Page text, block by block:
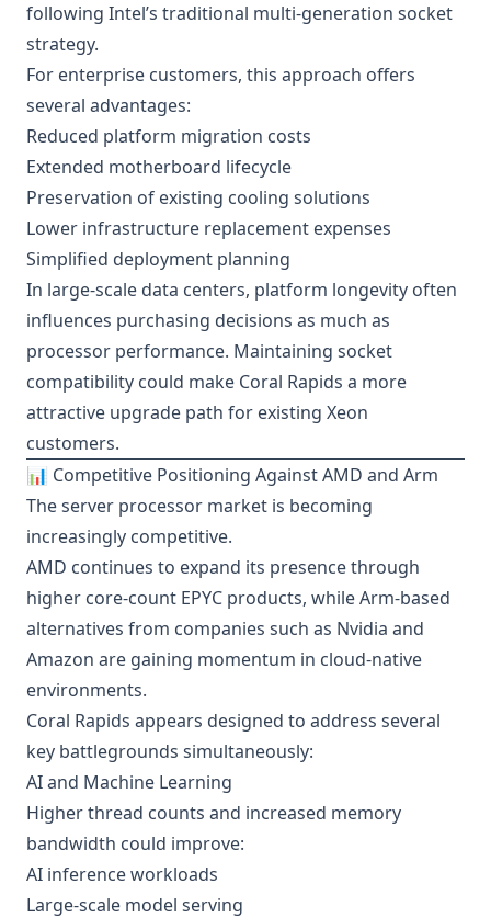
following Intel’s traditional multi-generation socket
strategy.
For enterprise customers, this approach offers
several advantages:
Reduced platform migration costs
Extended motherboard lifecycle
Preservation of existing cooling solutions
Lower infrastructure replacement expenses
Simplified deployment planning
In large-scale data centers, platform longevity often
influences purchasing decisions as much as
processor performance. Maintaining socket
compatibility could make Coral Rapids a more
attractive upgrade path for existing Xeon
customers.
📊 Competitive Positioning Against AMD and Arm
The server processor market is becoming
increasingly competitive.
AMD continues to expand its presence through
higher core-count EPYC products, while Arm-based
alternatives from companies such as Nvidia and
Amazon are gaining momentum in cloud-native
environments.
Coral Rapids appears designed to address several
key battlegrounds simultaneously:
AI and Machine Learning
Higher thread counts and increased memory
bandwidth could improve:
AI inference workloads
Large-scale model serving